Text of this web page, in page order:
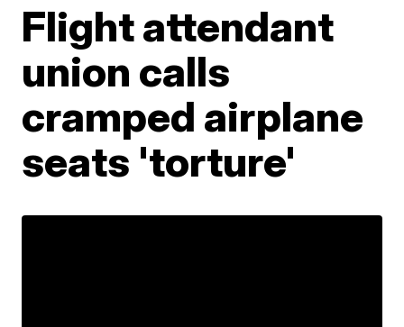
Flight attendant
union calls
cramped airplane
seats 'torture'